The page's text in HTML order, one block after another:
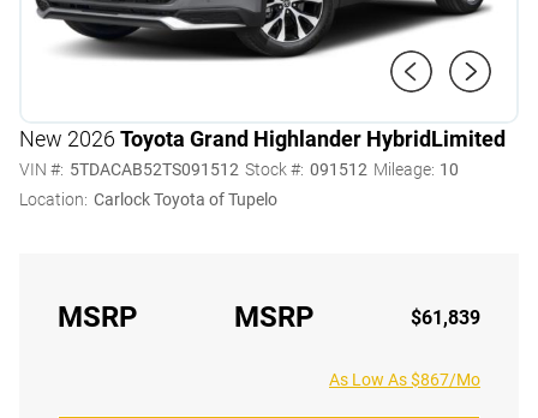
New 2026 Toyota Grand Highlander HybridLimited
VIN #: 5TDACAB52TS091512 Stock #: 091512 Mileage: 10
Location: Carlock Toyota of Tupelo
MSRP MSRP $61,839
As Low As $867/Mo